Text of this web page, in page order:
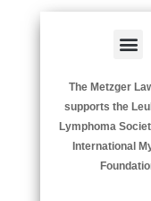
The Metzger
supports the
Lymphoma
International